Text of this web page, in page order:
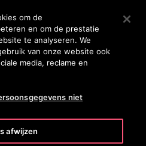
te gaan
ZOEKEN
to
om de
en om de prestatie
te analyseren. We
van onze website ook
media, reclame en
niet
afwijzen